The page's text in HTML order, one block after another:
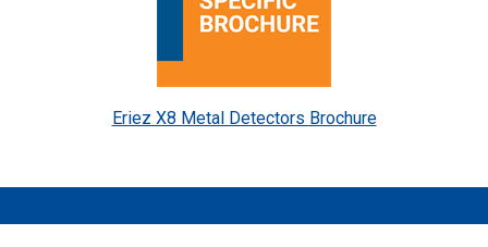
Eriez X8 Metal Detectors Brochure